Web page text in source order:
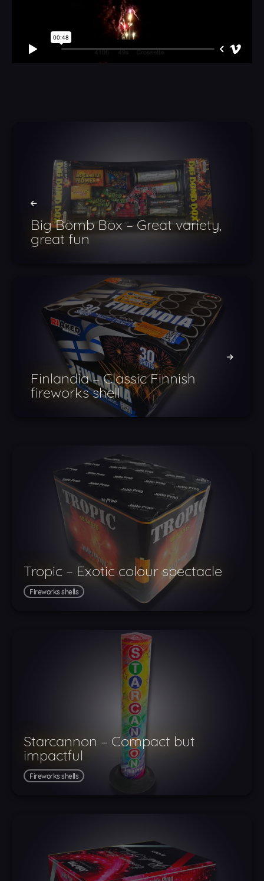
Big Bomb Box – Great variety,
great fun
Finlandia – Classic Finnish
fireworks shell
Tropic – Exotic colour spectacle
Fireworks shells
Starcannon – Compact but
impactful
Fireworks shells